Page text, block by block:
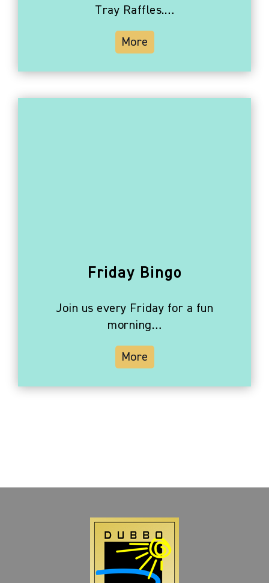
Tray Raffles.…
More
Friday Bingo
Join us every Friday for a fun
morning…
More